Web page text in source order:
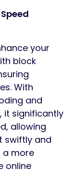
your
block
With
and
it significantly
allowing
swiftly and
a more
online